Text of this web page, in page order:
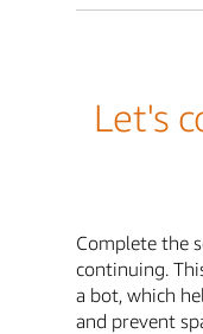
Let's
Complete the
continuing.
a bot, which
and prevent